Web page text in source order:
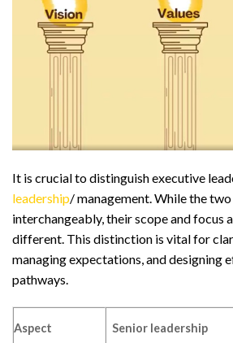
It is crucial to distinguish executive
leadership/ management. While the
interchangeably, their scope and focus
different. This distinction is vital for
managing expectations, and designing
pathways.
Aspect Senior leadership